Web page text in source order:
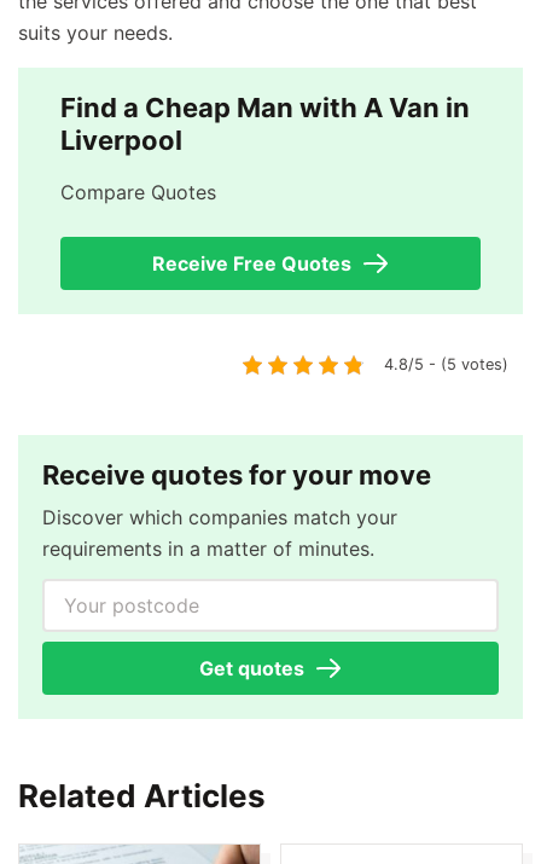
suits your needs.
Find a Cheap Man with A Van in
Liverpool
Compare Quotes
Receive Free Quotes
4.8/5 - (5 votes)
Receive quotes for your move
Discover which companies match your
requirements in a matter of minutes.
Your postcode
Get quotes
Related Articles